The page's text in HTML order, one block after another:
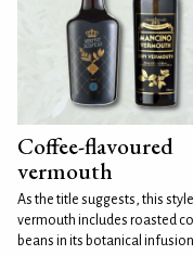
Coffee-flavoured
vermouth
As the title suggests, this
vermouth includes roasted
beans in its botanical infusion.